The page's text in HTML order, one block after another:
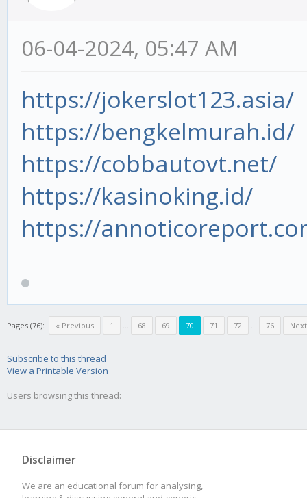
06-04-2024, 05:47 AM
https://jokerslot123.asia/
https://bengkelmurah.id/
https://cobbautovt.net/
https://kasinoking.id/
https://
Pages (76): « Previous 1 ... 68 69 70 71 72 ... 76
Subscribe to this thread
View a Printable Version
Users browsing this thread:
Disclaimer
We are an educational forum for analysing,